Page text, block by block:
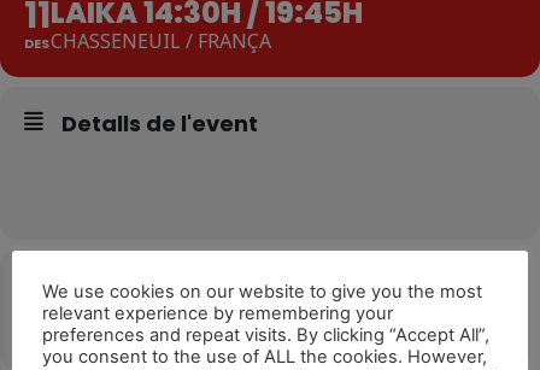
11
DES
LAIKA 14:30H / 19:45H
CHASSENEUIL / FRANÇA
Detalls de l'event
Hora
11/12/202614:30 (GMT+01:00)
We use cookies on our website to give you the most
relevant experience by remembering your
preferences and repeat visits. By clicking “Accept All”,
you consent to the use of ALL the cookies. However,